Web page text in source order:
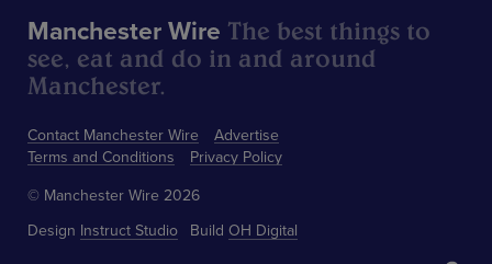
Contact Manchester Wire
Advertise
Terms and Conditions
Privacy Policy
Manchester Wire The best things to
see, eat and do in and around
Manchester.
© Manchester Wire 2026
Design Instruct Studio Build OH Digital